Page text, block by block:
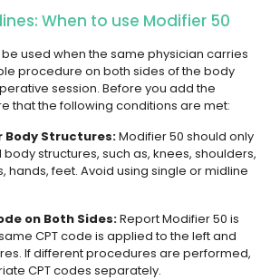
When to use Modifier 50
used when the same physician carries
procedure on both sides of the body
session. Before you add the
that the following conditions are met:
Body Structures:Modifier 50 should only
structures, such as, knees, shoulders,
hands, feet. Avoid using single or midline
on Both Sides:Report Modifier 50 is
CPT code is applied to the left and
If different procedures are performed,
CPT codes separately.